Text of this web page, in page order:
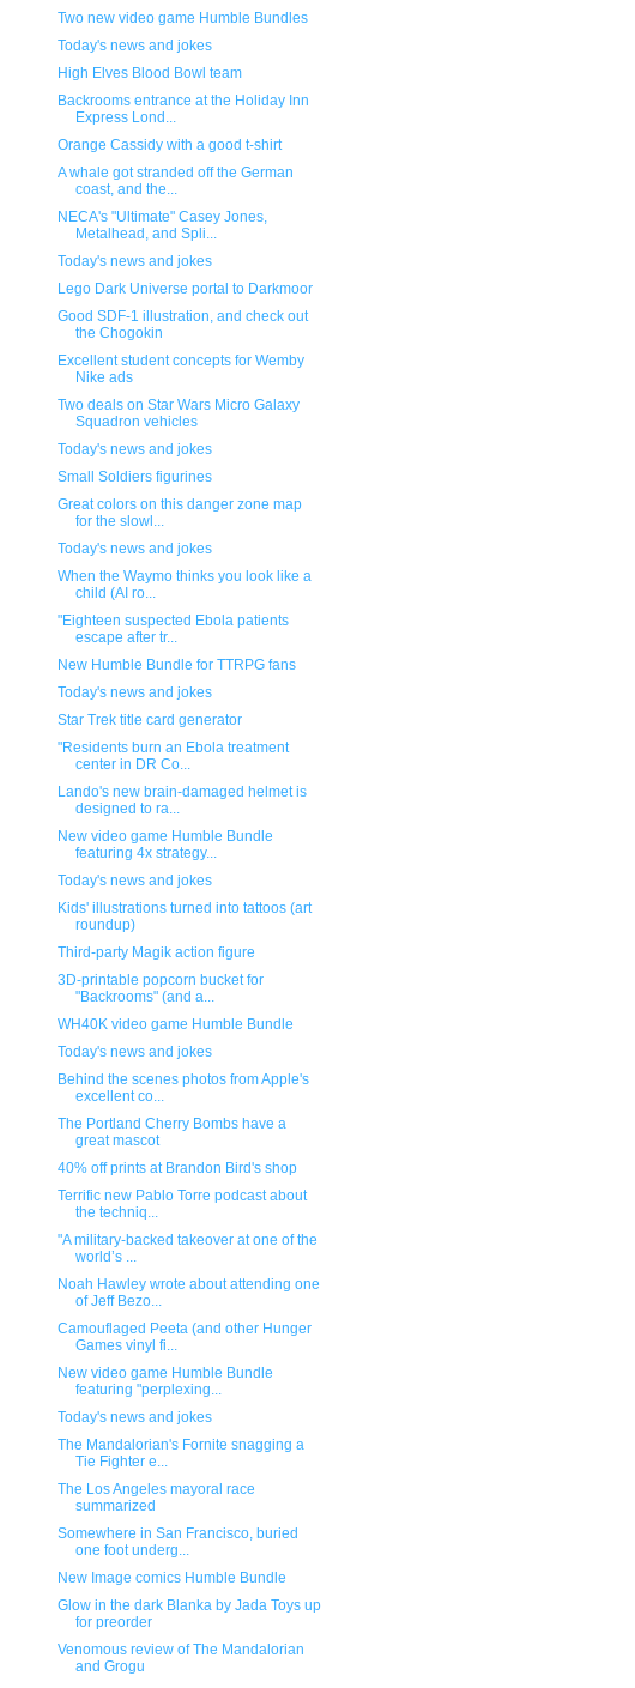
Two new video game Humble Bundles
Today's news and jokes
High Elves Blood Bowl team
Backrooms entrance at the Holiday Inn
Express Lond...
Orange Cassidy with a good t-shirt
A whale got stranded off the German
coast, and the...
NECA's "Ultimate" Casey Jones,
Metalhead, and Spli...
Today's news and jokes
Lego Dark Universe portal to Darkmoor
Good SDF-1 illustration, and check out
the Chogokin
Excellent student concepts for Wemby
Nike ads
Two deals on Star Wars Micro Galaxy
Squadron vehicles
Today's news and jokes
Small Soldiers figurines
Great colors on this danger zone map
for the slowl...
Today's news and jokes
When the Waymo thinks you look like a
child (AI ro...
"Eighteen suspected Ebola patients
escape after tr...
New Humble Bundle for TTRPG fans
Today's news and jokes
Star Trek title card generator
"Residents burn an Ebola treatment
center in DR Co...
Lando's new brain-damaged helmet is
designed to ra...
New video game Humble Bundle
featuring 4x strategy...
Today's news and jokes
Kids' illustrations turned into tattoos (art
roundup)
Third-party Magik action figure
3D-printable popcorn bucket for
"Backrooms" (and a...
WH40K video game Humble Bundle
Today's news and jokes
Behind the scenes photos from Apple's
excellent co...
The Portland Cherry Bombs have a
great mascot
40% off prints at Brandon Bird's shop
Terrific new Pablo Torre podcast about
the techniq...
"A military-backed takeover at one of the
world’s ...
Noah Hawley wrote about attending one
of Jeff Bezo...
Camouflaged Peeta (and other Hunger
Games vinyl fi...
New video game Humble Bundle
featuring "perplexing...
Today's news and jokes
The Mandalorian's Fornite snagging a
Tie Fighter e...
The Los Angeles mayoral race
summarized
Somewhere in San Francisco, buried
one foot underg...
New Image comics Humble Bundle
Glow in the dark Blanka by Jada Toys up
for preorder
Venomous review of The Mandalorian
and Grogu